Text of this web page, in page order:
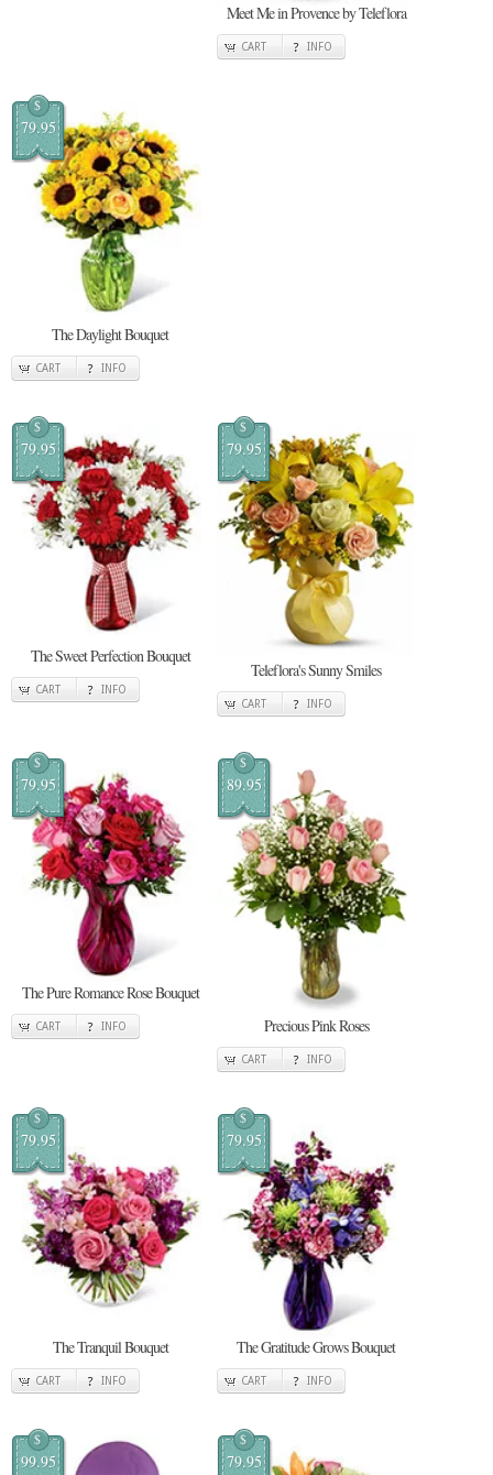
Meet Me in Provence by Teleflora
CART INFO
$
79.95
The Daylight Bouquet
CART INFO
$
79.95
The Sweet Perfection Bouquet
CART INFO
$
79.95
Teleflora's Sunny Smiles
CART INFO
$
79.95
The Pure Romance Rose Bouquet
CART INFO
$
89.95
Precious Pink Roses
CART INFO
$
79.95
The Tranquil Bouquet
CART INFO
$
79.95
The Gratitude Grows Bouquet
CART INFO
$
99.95
$
79.95